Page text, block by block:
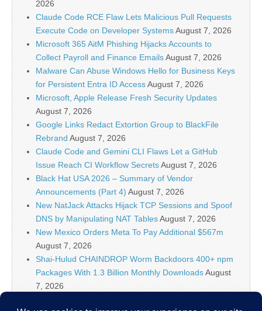
2026
Claude Code RCE Flaw Lets Malicious Pull Requests
Execute Code on Developer SystemsAugust 7, 2026
Microsoft 365 AitM Phishing Hijacks Accounts to
Collect Payroll and Finance EmailsAugust 7, 2026
Malware Can Abuse Windows Hello for Business Keys
for Persistent Entra ID AccessAugust 7, 2026
Microsoft, Apple Release Fresh Security Updates
August 7, 2026
Google Links Redact Extortion Group to BlackFile
Rebrand August 7, 2026
Claude Code and Gemini CLI Flaws Let a GitHub
Issue Reach CI Workflow SecretsAugust 7, 2026
Black Hat USA 2026 – Summary of Vendor
Announcements (Part 4) August 7, 2026
New NatJack Attacks Hijack TCP Sessions and Spoof
DNS by Manipulating NAT TablesAugust 7, 2026
New Mexico Orders Meta To Pay Additional $567m
August 7, 2026
Shai-Hulud CHAINDROP Worm Backdoors 400+ npm
Packages With 1.3 Billion Monthly DownloadsAugust
7, 2026